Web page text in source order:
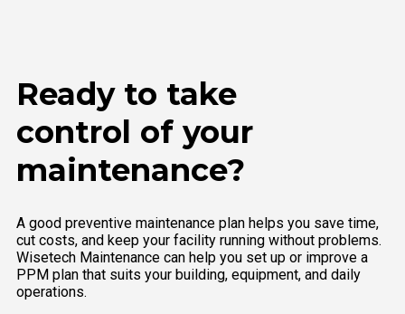
Ready to take
control of your
maintenance?
A good preventive maintenance plan helps you save time,
cut costs, and keep your facility running without problems.
Wisetech Maintenance can help you set up or improve a
PPM plan that suits your building, equipment, and daily
operations.